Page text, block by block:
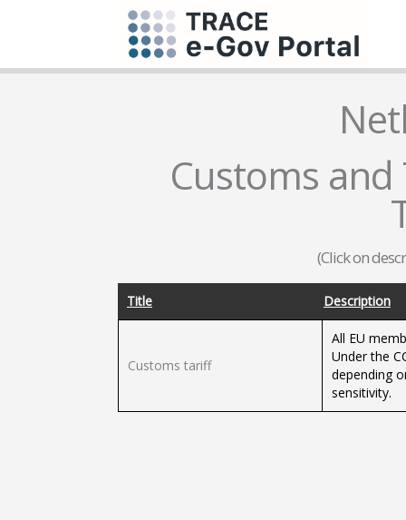
Customs
(Click on
Title Description
Customs tariff
All EU
Under the
depending
sensitivity.